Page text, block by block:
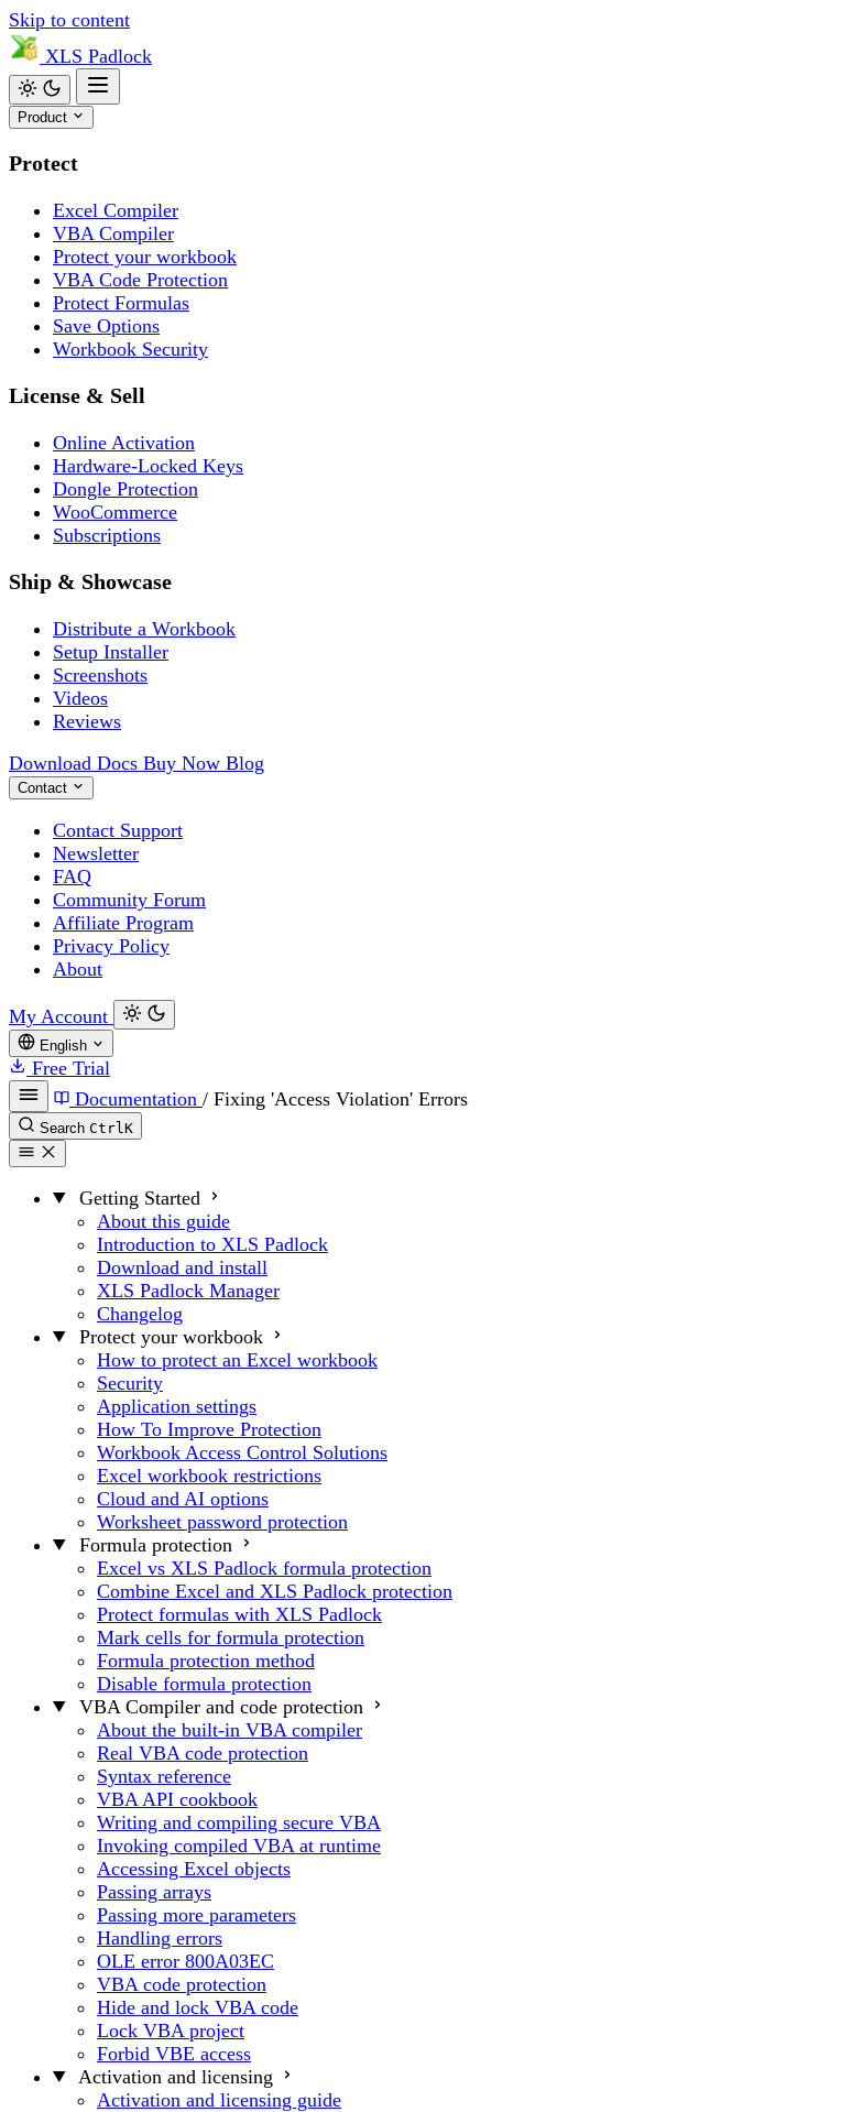
Skip to content
XLS Padlock
Product
Protect
Excel Compiler
VBA Compiler
Protect your workbook
VBA Code Protection
Protect Formulas
Save Options
Workbook Security
License & Sell
Online Activation
Hardware-Locked Keys
Dongle Protection
WooCommerce
Subscriptions
Ship & Showcase
Distribute a Workbook
Setup Installer
Screenshots
Videos
Reviews
Download Docs Buy Now Blog
Contact
Contact Support
Newsletter
FAQ
Community Forum
Affiliate Program
Privacy Policy
About
My Account
English
Free Trial
Documentation / Fixing 'Access Violation' Errors
Search CtrlK
Getting Started
About this guide
Introduction to XLS Padlock
Download and install
XLS Padlock Manager
Changelog
Protect your workbook
How to protect an Excel workbook
Security
Application settings
How To Improve Protection
Workbook Access Control Solutions
Excel workbook restrictions
Cloud and AI options
Worksheet password protection
Formula protection
Excel vs XLS Padlock formula protection
Combine Excel and XLS Padlock protection
Protect formulas with XLS Padlock
Mark cells for formula protection
Formula protection method
Disable formula protection
VBA Compiler and code protection
About the built-in VBA compiler
Real VBA code protection
Syntax reference
VBA API cookbook
Writing and compiling secure VBA
Invoking compiled VBA at runtime
Accessing Excel objects
Passing arrays
Passing more parameters
Handling errors
OLE error 800A03EC
VBA code protection
Hide and lock VBA code
Lock VBA project
Forbid VBE access
Activation and licensing
Activation and licensing guide